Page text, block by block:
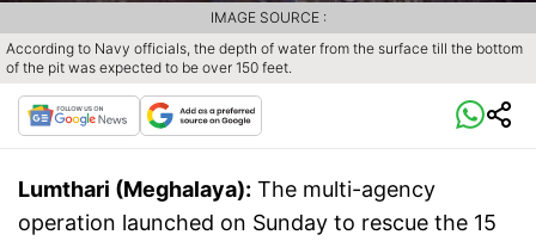
According to Navy officials, the depth of water from the surface till the bottom
of the pit was expected to be over 150 feet.
IMAGE SOURCE :
Lumthari (Meghalaya): The multi-agency
operation launched on Sunday to rescue the 15